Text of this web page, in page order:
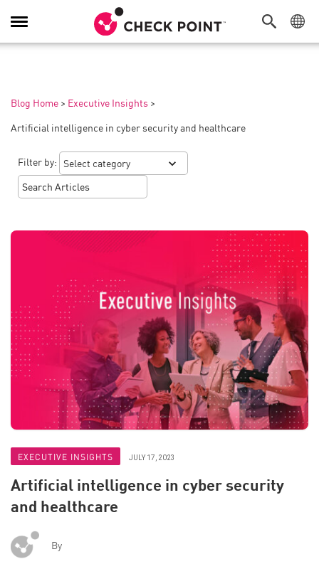
Toggle
Navigation
Blog Home > Executive Insights >
Artificial intelligence in cyber security and healthcare
Filter by:
EXECUTIVE INSIGHTS JULY 17, 2023
Artificial intelligence in cyber security
and healthcare
By